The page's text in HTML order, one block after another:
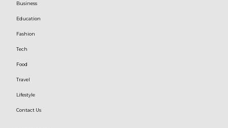
Business
Education
Fashion
Tech
Food
Travel
Lifestyle
Contact Us